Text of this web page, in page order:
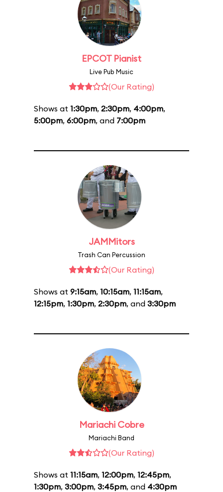
EPCOT Pianist
Live Pub Music
(Our Rating)
Shows at 1:30pm, 2:30pm, 4:00pm,
5:00pm, 6:00pm, and 7:00pm
JAMMitors
Trash Can Percussion
(Our Rating)
Shows at 9:15am, 10:15am, 11:15am,
12:15pm, 1:30pm, 2:30pm, and 3:30pm
Mariachi Cobre
Mariachi Band
(Our Rating)
Shows at 11:15am, 12:00pm, 12:45pm,
1:30pm, 3:00pm, 3:45pm, and 4:30pm